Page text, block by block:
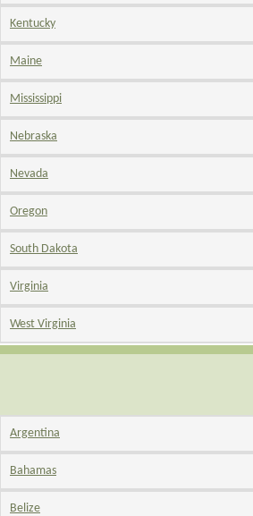
Kentucky
Maine
Mississippi
Nebraska
Nevada
Oregon
South Dakota
Virginia
West Virginia
Argentina
Bahamas
Belize